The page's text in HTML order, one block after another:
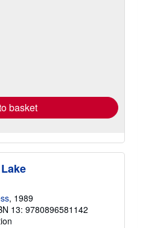
basket
, 1989
13: 9780896581142